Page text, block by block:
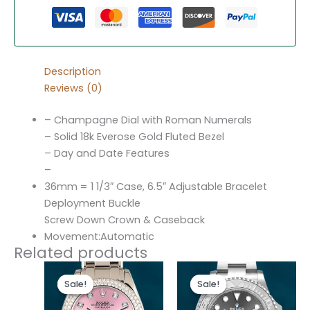
Description
Reviews (0)
– Champagne Dial with Roman Numerals
– Solid 18k Everose Gold Fluted Bezel
– Day and Date Features
–
36mm = 1 1/3″ Case, 6.5″ Adjustable Bracelet
Deployment Buckle
Screw Down Crown & Caseback
Movement:Automatic
Related products
Sale!
Sale!
Original
price
was:
$300.00.
Current
price
is:
$180.00.
Sale!
Sale!
Original
price
was:
$280.00.
Current
price
is:
$180.00.